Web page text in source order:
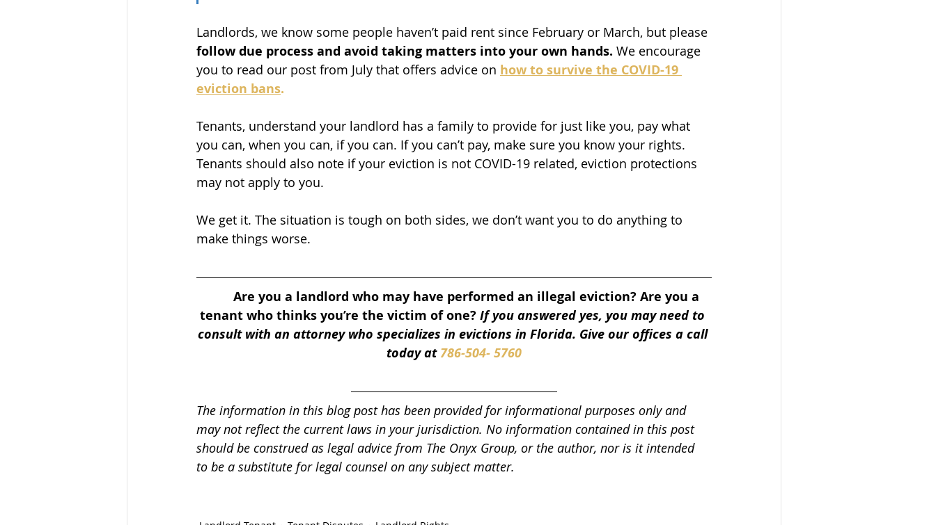
Landlords, we know some people haven’t paid rent since February or March, but please
follow due process and avoid taking matters into your own hands. We encourage
you to read our post from July that offers advice on how to survive the COVID-19
eviction bans.
Tenants, understand your landlord has a family to provide for just like you, pay what
you can, when you can, if you can. If you can’t pay, make sure you know your rights.
Tenants should also note if your eviction is not COVID-19 related, eviction protections
may not apply to you.
We get it. The situation is tough on both sides, we don’t want you to do anything to
make things worse.
Are you a landlord who may have performed an illegal eviction? Are you a
tenant who thinks you’re the victim of one? If you answered yes, you may need to
consult with an attorney who specializes in evictions in Florida. Give our offices a call
today at 786-504- 5760
The information in this blog post has been provided for informational purposes only and
may not reflect the current laws in your jurisdiction. No information contained in this post
should be construed as legal advice from The Onyx Group, or the author, nor is it intended
to be a substitute for legal counsel on any subject matter.